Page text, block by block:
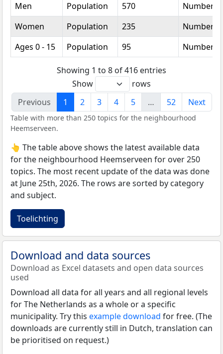
Men
Population 570
Number
Women
Population 235
Number
Ages 0 - 15
Population 95 Number
Showing 1 to 8 of 416 entries
Show
rows
Previous
1 2 3 4 5 … 52 Next
Table with more than 250 topics for the neighbourhood
Heemserveen.
👆 The table above shows the latest available data
for the neighbourhood Heemserveen for over 250
topics. The most recent update of the data was done
at June 25th, 2026. The rows are sorted by category
and subject.
Toelichting
Download and data sources
Download as Excel datasets and open data sources
used
Download all data for all years and all regional levels
for The Netherlands as a whole or a specific
municipality. Try this example download for free. (The
downloads are currently still in Dutch, translation can
be prioritised on request.)